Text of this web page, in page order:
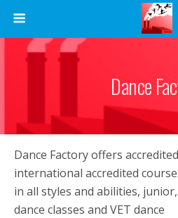
Dance
Dance Factory offers
international accredited
in all styles and abilities,
dance classes and VET dance